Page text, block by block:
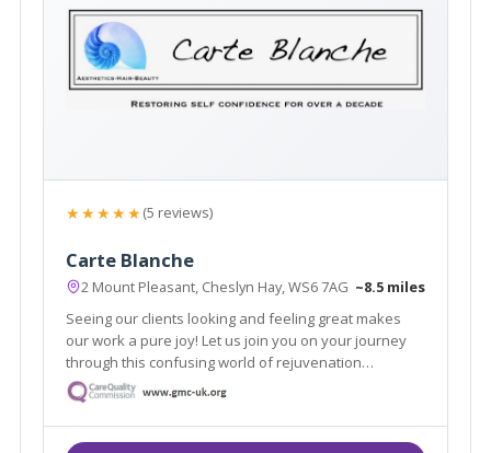
★★★★★(5 reviews)
Carte Blanche
2 Mount Pleasant, Cheslyn Hay, WS6 7AG ~8.5 miles
Seeing our clients looking and feeling great makes
our work a pure joy! Let us join you on your journey
through this confusing world of rejuvenation
treatments. We pride ourselves in no rush hourly
consultations to listen and address all your
requirements. Doctor led clinic.